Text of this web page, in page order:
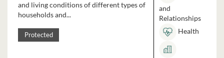
and living conditions of different types of
households and...
Protected
and
Relationships
Health